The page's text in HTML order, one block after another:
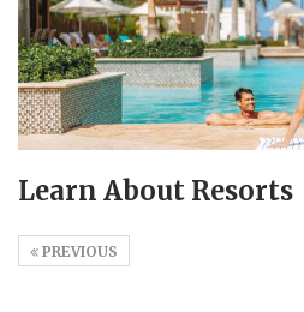
Learn About Resorts
PREVIOUS